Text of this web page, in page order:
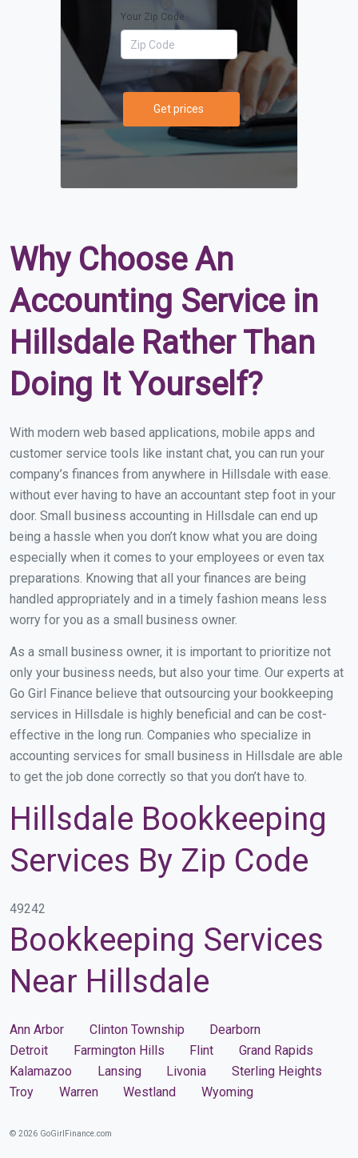
Your Zip Code
Get prices
Why Choose An
Accounting Service in
Hillsdale Rather Than
Doing It Yourself?
With modern web based applications, mobile apps and
customer service tools like instant chat, you can run your
company’s finances from anywhere in Hillsdale with ease.
without ever having to have an accountant step foot in your
door. Small business accounting in Hillsdale can end up
being a hassle when you don’t know what you are doing
especially when it comes to your employees or even tax
preparations. Knowing that all your finances are being
handled appropriately and in a timely fashion means less
worry for you as a small business owner.
As a small business owner, it is important to prioritize not
only your business needs, but also your time. Our experts at
Go Girl Finance believe that outsourcing your bookkeeping
services in Hillsdale is highly beneficial and can be cost-
effective in the long run. Companies who specialize in
accounting services for small business in Hillsdale are able
to get the job done correctly so that you don’t have to.
Hillsdale Bookkeeping
Services By Zip Code
49242
Bookkeeping Services
Near Hillsdale
Ann Arbor Clinton Township
Dearborn
Detroit
Farmington Hills Flint
Grand Rapids
Kalamazoo
Lansing Livonia
Sterling Heights
Troy
Warren Westland Wyoming
© 2026 GoGirlFinance.com